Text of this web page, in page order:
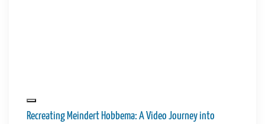
Recreating Meindert Hobbema: A Video Journey into